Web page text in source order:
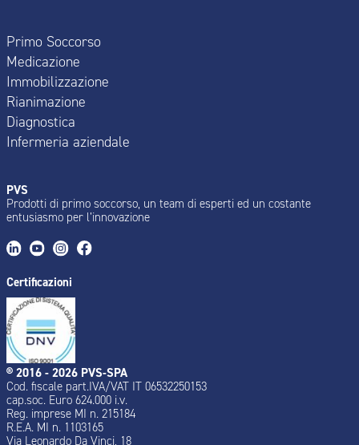
Primo Soccorso
Medicazione
Immobilizzazione
Rianimazione
Diagnostica
Infermeria aziendale
PVS
Prodotti di primo soccorso, un team di esperti ed un costante
entusiasmo per l’innovazione
Certificazioni
® 2016 - 2026 PVS-SPA
Cod. fiscale part.IVA/VAT IT 06532250153
cap.soc. Euro 624.000 i.v.
Reg. imprese MI n. 215184
R.E.A. MI n. 1103165
Via Leonardo Da Vinci, 18